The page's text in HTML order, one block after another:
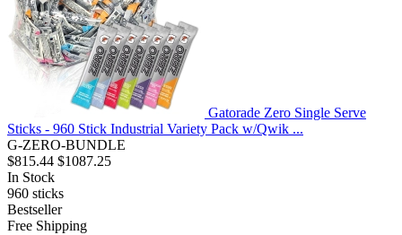
Gatorade Zero Single Serve
Sticks - 960 Stick Industrial Variety Pack w/Qwik ...
G-ZERO-BUNDLE
$815.44 $1087.25
In Stock
960 sticks
Bestseller
Free Shipping